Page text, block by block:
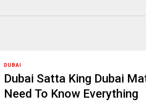
DUBAI
Dubai Satta King Dubai
Need To Know Everything